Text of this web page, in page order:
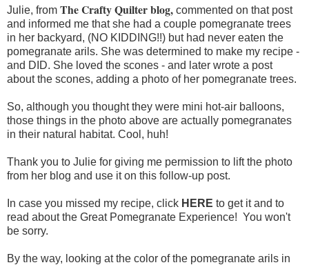
Julie, from The Crafty Quilter blog, commented on that post
and informed me that she had a couple pomegranate trees
in her backyard, (NO KIDDING!!) but had never eaten the
pomegranate arils. She was determined to make my recipe -
and DID. She loved the scones - and later wrote a post
about the scones, adding a photo of her pomegranate trees.
So, although you thought they were mini hot-air balloons,
those things in the photo above are actually pomegranates
in their natural habitat. Cool, huh!
Thank you to Julie for giving me permission to lift the photo
from her blog and use it on this follow-up post.
In case you missed my recipe, click HERE to get it and to
read about the Great Pomegranate Experience! You won't
be sorry.
By the way, looking at the color of the pomegranate arils in